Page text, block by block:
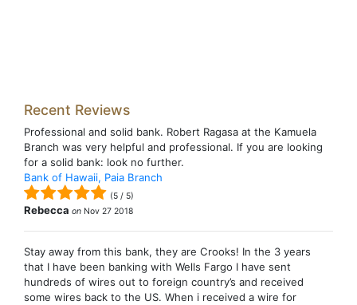
Recent Reviews
Professional and solid bank. Robert Ragasa at the Kamuela
Branch was very helpful and professional. If you are looking
for a solid bank: look no further.
Bank of Hawaii, Paia Branch
(5 / 5)
Rebecca on Nov 27 2018
Stay away from this bank, they are Crooks! In the 3 years
that I have been banking with Wells Fargo I have sent
hundreds of wires out to foreign country’s and received
some wires back to the US. When i received a wire for